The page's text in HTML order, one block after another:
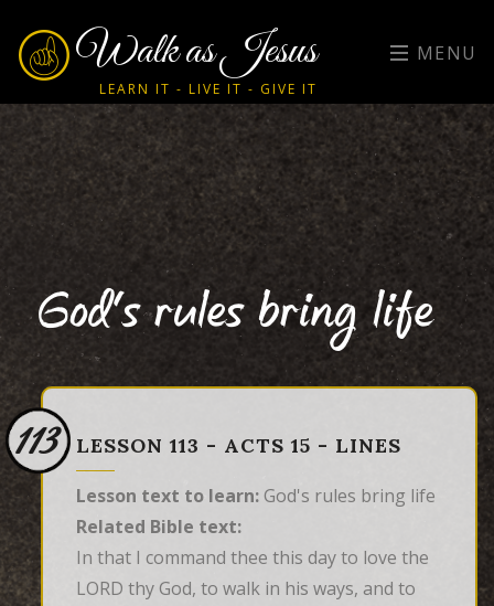
Walk as Jesus
LEARN IT - LIVE IT - GIVE IT
MENU
God's rules bring life
113 LESSON 113 - ACTS 15 - LINES
Lesson text to learn: God's rules bring life
Related Bible text:
In that I command thee this day to love the
LORD thy God, to walk in his ways, and to